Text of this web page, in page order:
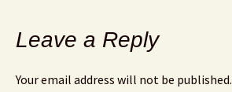
Leave a Reply
Your email address will not be published.